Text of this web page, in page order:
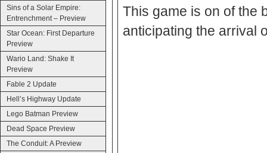
Sins of a Solar Empire:
Entrenchment – Preview
Star Ocean: First Departure
Preview
Wario Land: Shake It
Preview
Fable 2 Update
Hell’s Highway Update
Lego Batman Preview
Dead Space Preview
The Conduit: A Preview
This game is on of the
anticipating the arrival